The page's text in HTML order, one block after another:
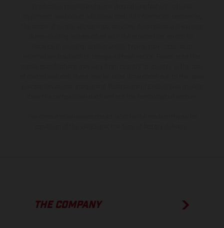
THE COMPANY